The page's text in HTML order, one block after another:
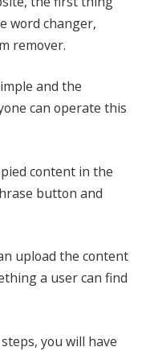
word changer,
remover.
and the
can operate this
content in the
button and
upload the content
a user can find
you will have